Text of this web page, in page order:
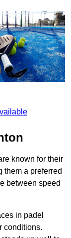
known for their
them a preferred
between speed
in padel
conditions.